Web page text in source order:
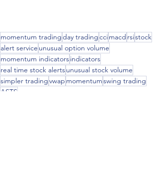
momentum tradingday tradingccimacd rsistock
alert service unusual option volume
momentum indicatorsindicators
real time stock alertsunusual stock volume
simpler tradingvwap momentumswing trading
ASTS